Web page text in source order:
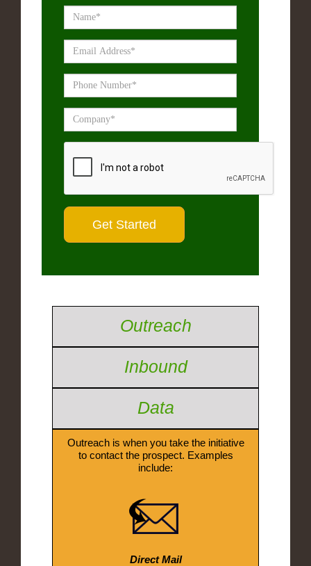
Outreach
Inbound
Data
Outreach is when you take the initiative
to contact the prospect. Examples
include:
Direct Mail